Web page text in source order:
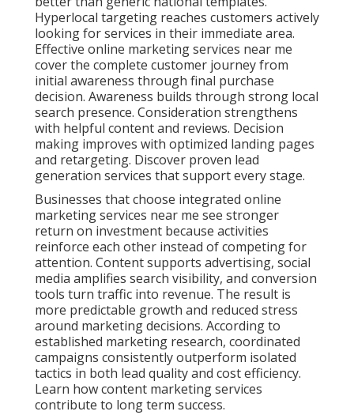
Hyperlocal targeting reaches customers actively
looking for services in their immediate area.
Effective online marketing services near me
cover the complete customer journey from
initial awareness through final purchase
decision. Awareness builds through strong local
search presence. Consideration strengthens
with helpful content and reviews. Decision
making improves with optimized landing pages
and retargeting. Discover proven lead
generation services that support every stage.
Businesses that choose integrated online
marketing services near me see stronger
return on investment because activities
reinforce each other instead of competing for
attention. Content supports advertising, social
media amplifies search visibility, and conversion
tools turn traffic into revenue. The result is
more predictable growth and reduced stress
around marketing decisions. According to
established marketing research, coordinated
campaigns consistently outperform isolated
tactics in both lead quality and cost efficiency.
Learn how content marketing services
contribute to long term success.